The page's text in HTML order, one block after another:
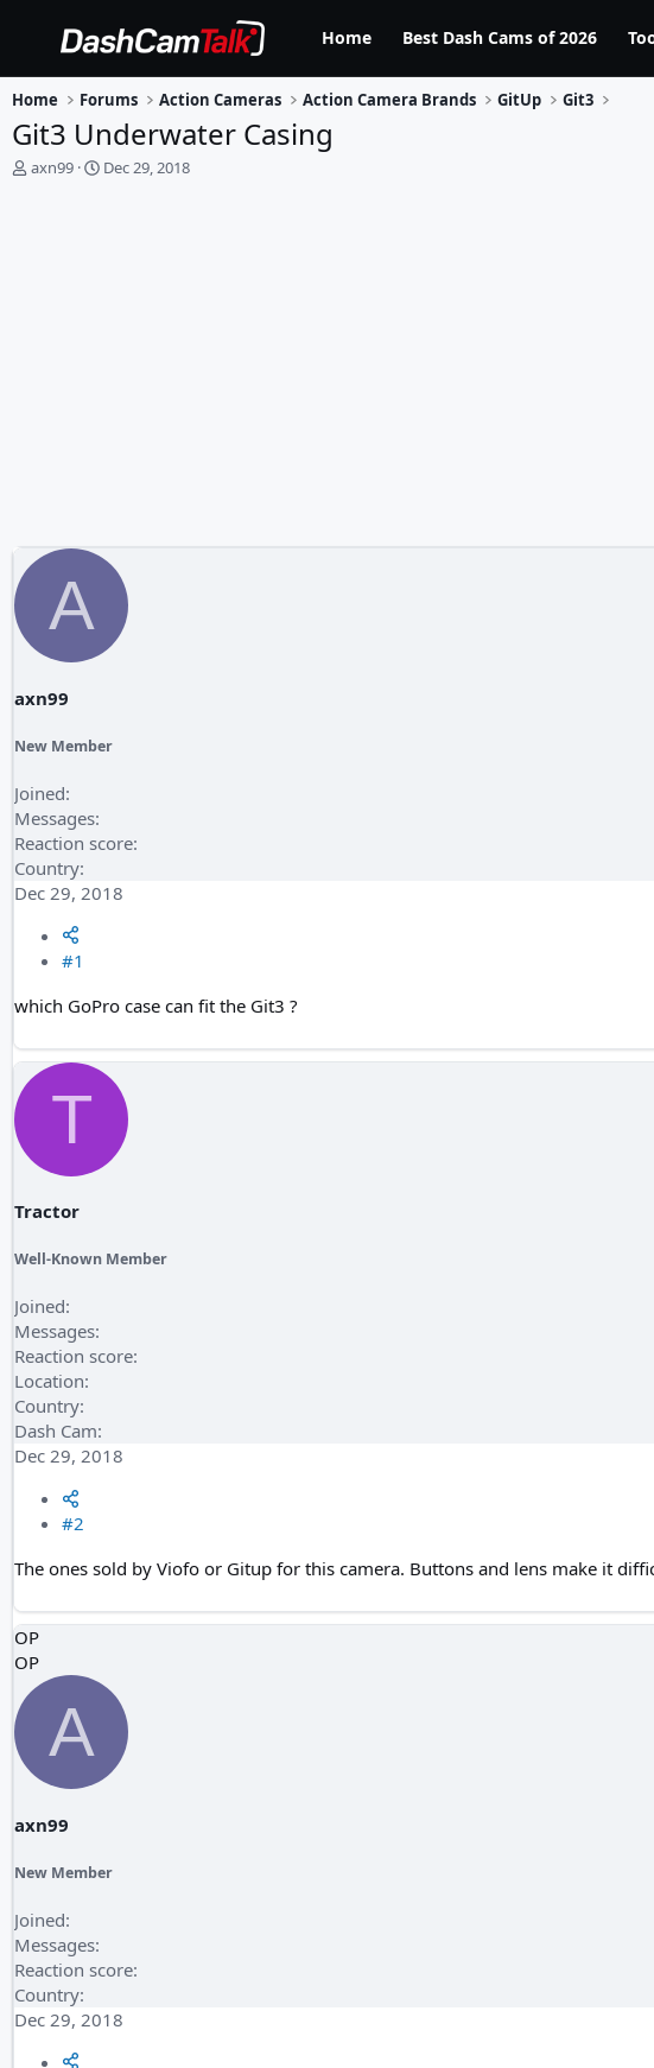
Home Best Dash Cams of 2026
Home Forums Action Cameras Action Camera Brands GitUp Git3
Git3 Underwater Casing
T
axn99
S
Dec 29, 2018
A
axn99
New Member
Joined
Messages
Reaction score
Country
Dec 29, 2018
#1
which GoPro case can fit the Git3 ?
T
Tractor
Well-Known Member
Joined
Messages
Reaction score
Location
Country
Dash Cam
Dec 29, 2018
#2
The ones sold by Viofo or Gitup for this camera. Buttons and lens make it
OP
OP
A
axn99
New Member
Joined
Messages
Reaction score
Country
Dec 29, 2018